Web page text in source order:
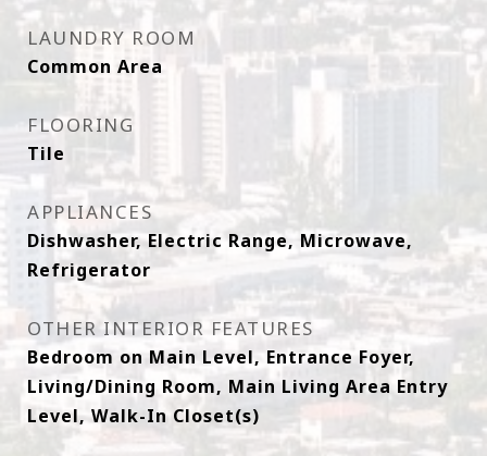
LAUNDRY ROOM
Common Area
FLOORING
Tile
APPLIANCES
Dishwasher, Electric Range, Microwave,
Refrigerator
OTHER INTERIOR FEATURES
Bedroom on Main Level, Entrance Foyer,
Living/Dining Room, Main Living Area Entry
Level, Walk-In Closet(s)